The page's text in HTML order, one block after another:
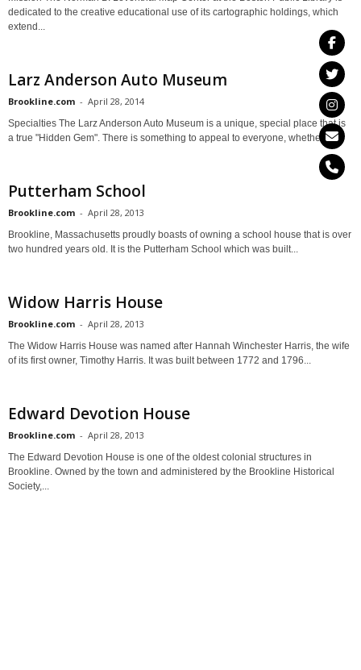
dedicated to the creative educational use of its cartographic holdings, which
extend...
Larz Anderson Auto Museum
Brookline.com - April 28, 2014
Specialties The Larz Anderson Auto Museum is a unique, special place that is
a true "Hidden Gem". There is something to appeal to everyone, whether...
Putterham School
Brookline.com - April 28, 2013
Brookline, Massachusetts proudly boasts of owning a school house that is over
two hundred years old. It is the Putterham School which was built...
Widow Harris House
Brookline.com - April 28, 2013
The Widow Harris House was named after Hannah Winchester Harris, the wife
of its first owner, Timothy Harris. It was built between 1772 and 1796...
Edward Devotion House
Brookline.com - April 28, 2013
The Edward Devotion House is one of the oldest colonial structures in
Brookline. Owned by the town and administered by the Brookline Historical
Society,...